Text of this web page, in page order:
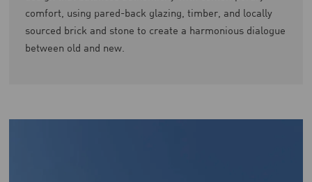
comfort, using pared-back glazing, timber, and locally
sourced brick and stone to create a harmonious dialogue
between old and new.